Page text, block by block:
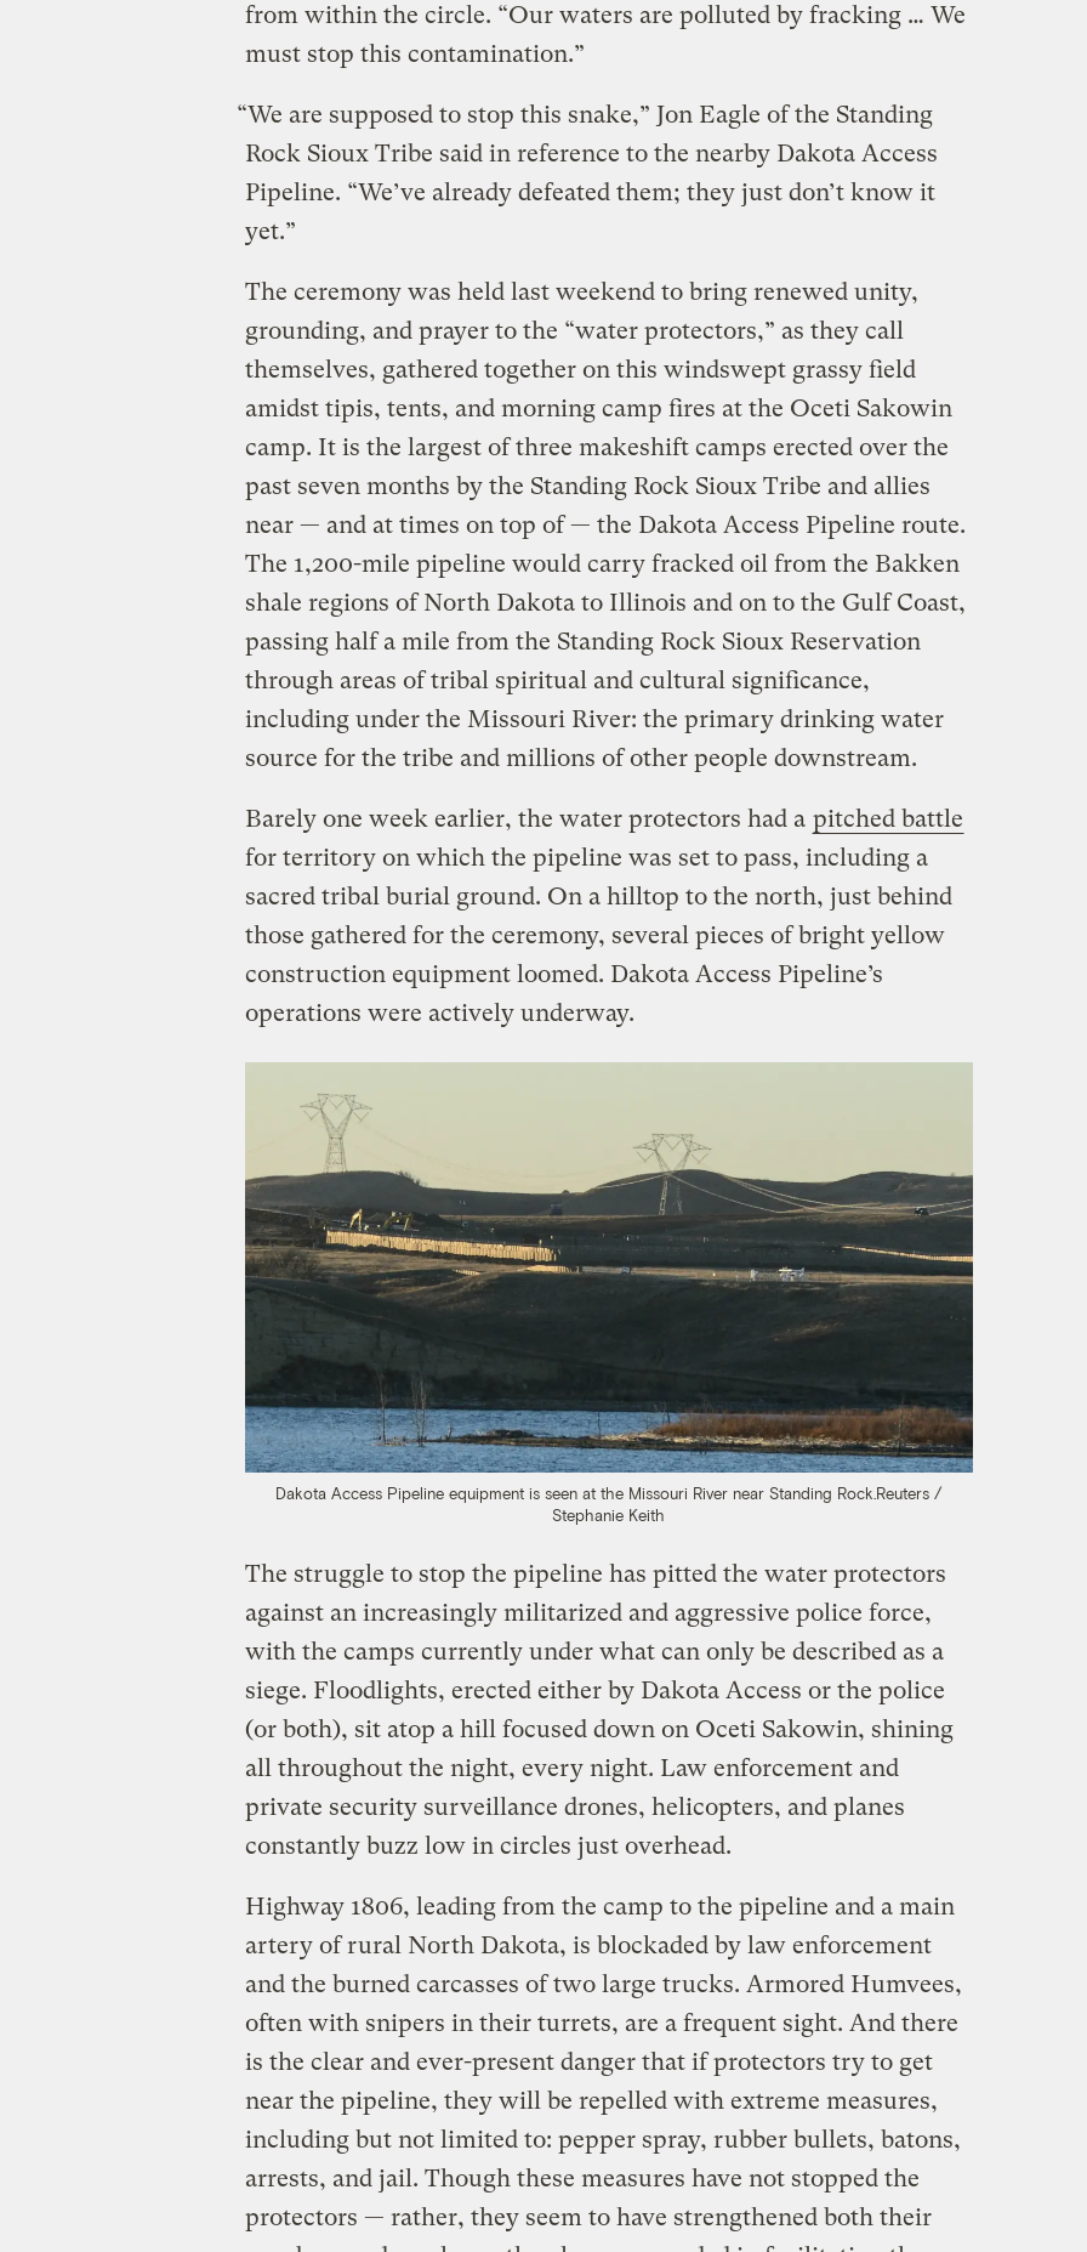
from within the circle. “Our waters are polluted by fracking … We
must stop this contamination.”
“We are supposed to stop this snake,” Jon Eagle of the Standing
Rock Sioux Tribe said in reference to the nearby Dakota Access
Pipeline. “We’ve already defeated them; they just don’t know it
yet.”
The ceremony was held last weekend to bring renewed unity,
grounding, and prayer to the “water protectors,” as they call
themselves, gathered together on this windswept grassy field
amidst tipis, tents, and morning camp fires at the Oceti Sakowin
camp. It is the largest of three makeshift camps erected over the
past seven months by the Standing Rock Sioux Tribe and allies
near — and at times on top of — the Dakota Access Pipeline route.
The 1,200-mile pipeline would carry fracked oil from the Bakken
shale regions of North Dakota to Illinois and on to the Gulf Coast,
passing half a mile from the Standing Rock Sioux Reservation
through areas of tribal spiritual and cultural significance,
including under the Missouri River: the primary drinking water
source for the tribe and millions of other people downstream.
Barely one week earlier, the water protectors had a pitched battle
for territory on which the pipeline was set to pass, including a
sacred tribal burial ground. On a hilltop to the north, just behind
those gathered for the ceremony, several pieces of bright yellow
construction equipment loomed. Dakota Access Pipeline’s
operations were actively underway.
Dakota Access Pipeline equipment is seen at the Missouri River near Standing Rock. Reuters /
Stephanie Keith
The struggle to stop the pipeline has pitted the water protectors
against an increasingly militarized and aggressive police force,
with the camps currently under what can only be described as a
siege. Floodlights, erected either by Dakota Access or the police
(or both), sit atop a hill focused down on Oceti Sakowin, shining
all throughout the night, every night. Law enforcement and
private security surveillance drones, helicopters, and planes
constantly buzz low in circles just overhead.
Highway 1806, leading from the camp to the pipeline and a main
artery of rural North Dakota, is blockaded by law enforcement
and the burned carcasses of two large trucks. Armored Humvees,
often with snipers in their turrets, are a frequent sight. And there
is the clear and ever-present danger that if protectors try to get
near the pipeline, they will be repelled with extreme measures,
including but not limited to: pepper spray, rubber bullets, batons,
arrests, and jail. Though these measures have not stopped the
protectors — rather, they seem to have strengthened both their